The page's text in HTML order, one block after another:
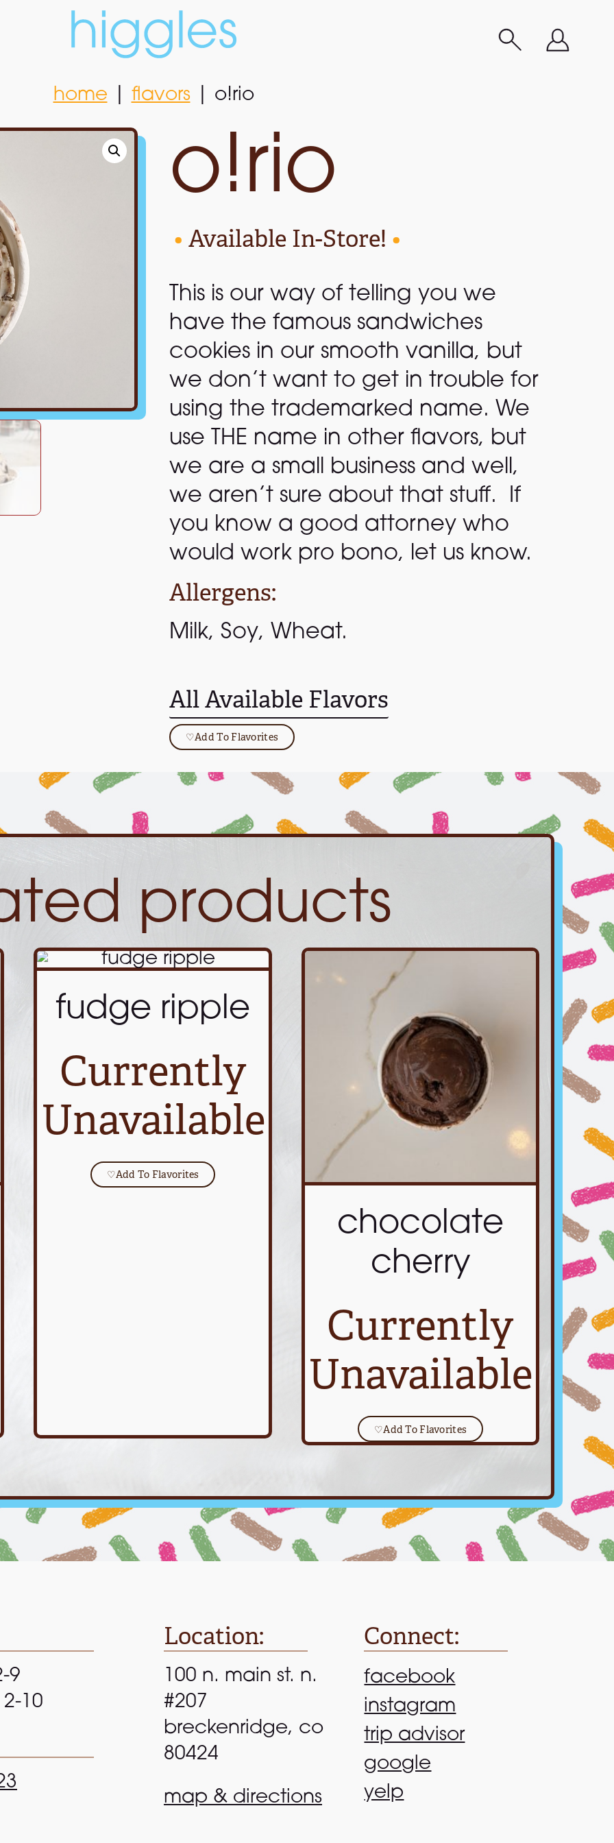
home |flavors|o!rio
home flavors| o!rio
o!rio
• Available In-Store! •
This is our way of telling you we
have the famous sandwiches
cookies in our smooth vanilla, but
we don’t want to get in trouble for
using the trademarked name. We
use THE name in other flavors, but
we are a small business and well,
we aren’t sure about that stuff. If
you know a good attorney who
would work pro bono, let us know.
Allergens:
Milk, Soy, Wheat.
All Available Flavors
♡Add To Flavorites
products
fudge ripple
Currently
Unavailable
♡Add To Flavorites
chocolate
cherry
Currently
Unavailable
♡Add To Flavorites
9
10
Location:
100 n. main st. n.
#207
breckenridge, co
80424
map & directions
Connect:
facebook
instagram
trip advisor
google
yelp